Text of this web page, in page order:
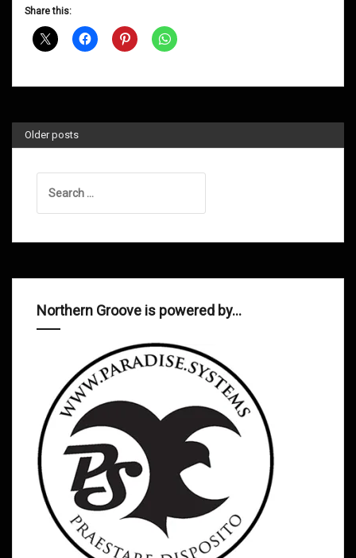
July
Share this:
Older posts
for:
Northern Groove is powered by…